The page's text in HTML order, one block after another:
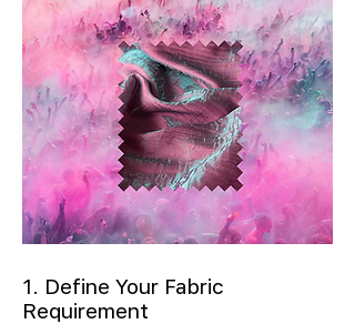
1. Define Your Fabric
Requirement